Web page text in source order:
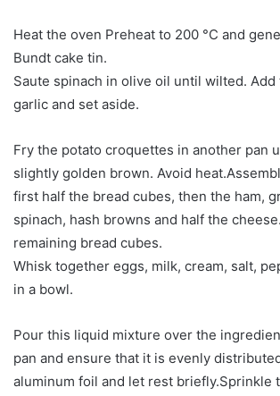
Heat the oven Preheat to 200 °C and
Bundt cake tin.
Saute spinach in olive oil until wilted. Add
garlic and set aside.
Fry the potato croquettes in another pan
slightly golden brown. Avoid
first half the bread cubes, then the ham,
spinach, hash browns and half the
remaining bread cubes.
Whisk together eggs, milk, cream, salt,
in a bowl.
Pour this liquid mixture over the
pan and ensure that it is evenly
aluminum foil and let rest briefly.Sprinkle